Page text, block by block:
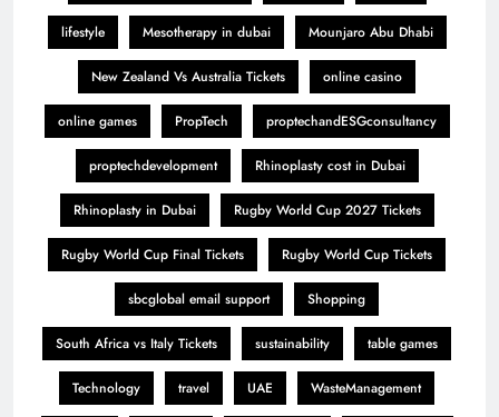
lifestyle Mesotherapy in dubai Mounjaro Abu Dhabi
New Zealand Vs Australia Tickets online casino
online games PropTech proptechandESGconsultancy
proptechdevelopment Rhinoplasty cost in Dubai
Rhinoplasty in Dubai Rugby World Cup 2027 Tickets
Rugby World Cup Final Tickets Rugby World Cup Tickets
sbcglobal email support Shopping
South Africa vs Italy Tickets sustainability table games
Technology travel UAE WasteManagement